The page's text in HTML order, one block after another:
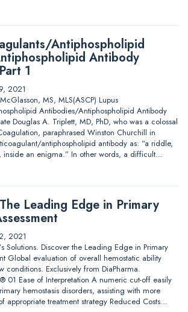
Antiphospholipid
Antibody
1
2021
MS, MLS(ASCP) Lupus
Antibodies/Antiphospholipid Antibody
Douglas A. Triplett, MD, PhD, who was a colossal
paraphrased Winston Churchill in
antiphospholipid antibody as: “a riddle,
inside an enigma.” In other words, a difficult…
Leading Edge in Primary
2021
Solutions. Discover the Leading Edge in Primary
Global evaluation of overall hemostatic ability
conditions. Exclusively from DiaPharma.
01 Ease of Interpretation A numeric cut-off easily
hemostasis disorders, assisting with more
appropriate treatment strategy Reduced Costs…